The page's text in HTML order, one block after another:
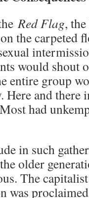
Red Flag,
the carpeted
would shout
entire group
Here and there
had
in such
older
The
was